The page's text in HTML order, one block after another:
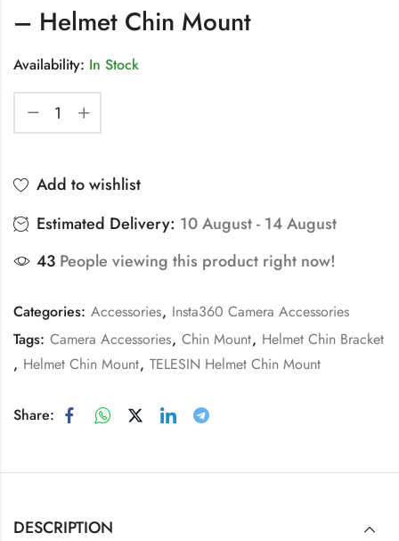
– Helmet Chin Mount
Availability: In Stock
Add to wishlist
Estimated Delivery: 10 August - 14 August
43 People viewing this product right now!
Categories: Accessories, Insta360 Camera Accessories
Tags: Camera Accessories, Chin Mount, Helmet Chin Bracket
, Helmet Chin Mount, TELESIN Helmet Chin Mount
Share:
DESCRIPTION